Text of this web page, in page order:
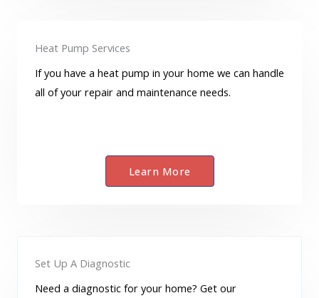
Heat Pump Services
If you have a heat pump in your home we can handle
all of your repair and maintenance needs.
Learn More
Set Up A Diagnostic
Need a diagnostic for your home? Get our